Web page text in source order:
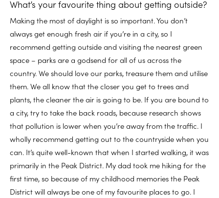
What’s your favourite thing about getting outside?
Making the most of daylight is so important. You don’t
always get enough fresh air if you’re in a city, so I
recommend getting outside and visiting the nearest green
space – parks are a godsend for all of us across the
country. We should love our parks, treasure them and utilise
them. We all know that the closer you get to trees and
plants, the cleaner the air is going to be. If you are bound to
a city, try to take the back roads, because research shows
that pollution is lower when you’re away from the traffic. I
wholly recommend getting out to the countryside when you
can. It’s quite well-known that when I started walking, it was
primarily in the Peak District. My dad took me hiking for the
first time, so because of my childhood memories the Peak
District will always be one of my favourite places to go. I